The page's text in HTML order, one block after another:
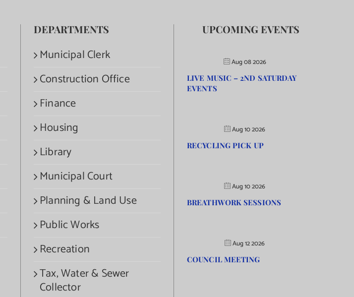
DEPARTMENTS
Municipal Clerk
Construction Office
Finance
Housing
Library
Municipal Court
Planning & Land Use
Public Works
Recreation
Tax, Water & Sewer
Collector
UPCOMING EVENTS
Aug 08 2026
LIVE MUSIC – 2ND SATURDAY
EVENTS
Aug 10 2026
RECYCLING PICK UP
Aug 10 2026
BREATHWORK SESSIONS
Aug 12 2026
COUNCIL MEETING